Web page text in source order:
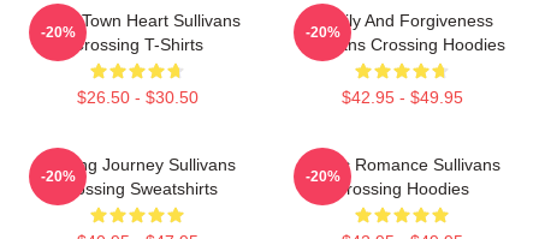
Small Town Heart Sullivans
Crossing T-Shirts
$26.50 - $30.50
-20%
Family And Forgiveness
Sullivans Crossing Hoodies
$42.95 - $49.95
-20%
Healing Journey Sullivans
Crossing Sweatshirts
-20%
Rustic Romance Sullivans
Crossing Hoodies
-20%